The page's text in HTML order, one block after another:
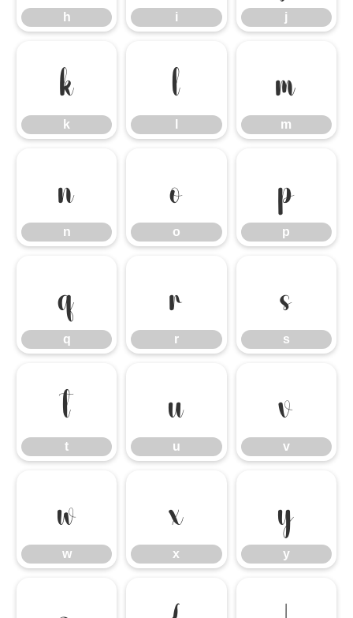
h i j
k
k
l m
m
n
n
o
o
p
p
q
q
r
r
s
s
t
t
u
u
v
v
w
w
x
x
y
y